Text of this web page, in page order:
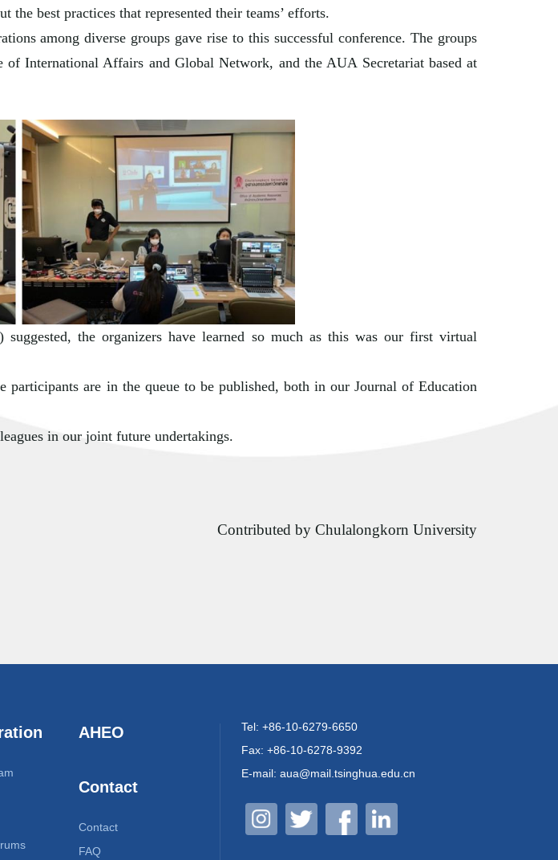
the best practices that represented their teams’ efforts.
among diverse groups gave rise to this successful conference. The groups
International Affairs and Global Network, and the AUA Secretariat based at
suggested, the organizers have learned so much as this was our first virtual
are in the queue to be published, both in our Journal of Education
in our joint future undertakings.
Contributed by Chulalongkorn University
Tel: +86-10-6279-6650
Fax: +86-10-6278-9392
E-mail: aua@mail.tsinghua.edu.cn
AHEO
Contact
Contact
FAQ